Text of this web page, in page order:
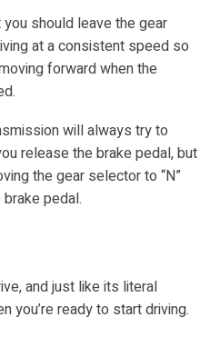
should leave the gear
at a consistent speed so
forward when the
will always try to
release the brake pedal, but
the gear selector to “N”
pedal.
and just like its literal
you’re ready to start driving.